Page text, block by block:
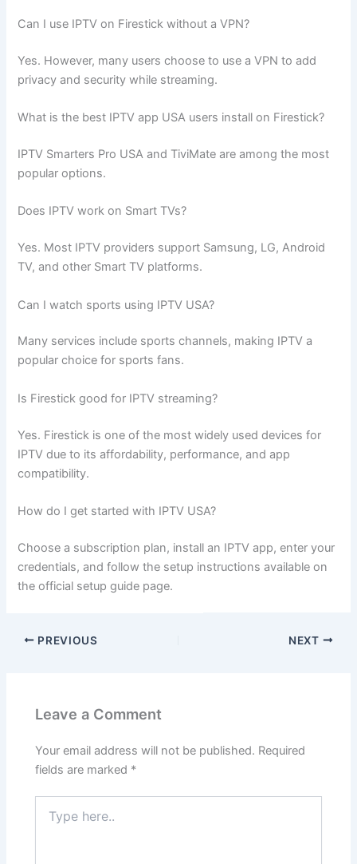
Can I use IPTV on Firestick without a VPN?
Yes. However, many users choose to use a VPN to add
privacy and security while streaming.
What is the best IPTV app USA users install on Firestick?
IPTV Smarters Pro USA and TiviMate are among the most
popular options.
Does IPTV work on Smart TVs?
Yes. Most IPTV providers support Samsung, LG, Android
TV, and other Smart TV platforms.
Can I watch sports using IPTV USA?
Many services include sports channels, making IPTV a
popular choice for sports fans.
Is Firestick good for IPTV streaming?
Yes. Firestick is one of the most widely used devices for
IPTV due to its affordability, performance, and app
compatibility.
How do I get started with IPTV USA?
Choose a subscription plan, install an IPTV app, enter your
credentials, and follow the setup instructions available on
the official setup guide page.
PREVIOUS NEXT
Leave a Comment
Your email address will not be published. Required
fields are marked *
here..